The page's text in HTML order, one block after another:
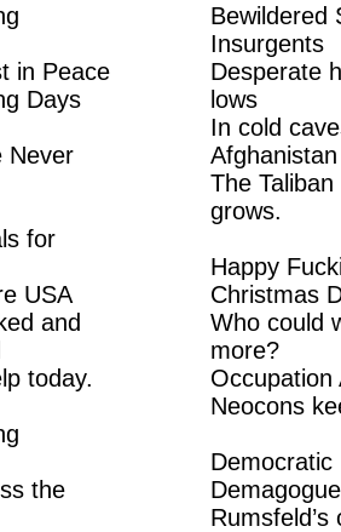
in Peace
Days
Never
for
USA
and
today.
the
Bewildered
Insurgents
Desperate
lows
In cold
Afghanistan
The
grows.
Happy
Christmas
Who could
more?
Occupation
Neocons
Democratic